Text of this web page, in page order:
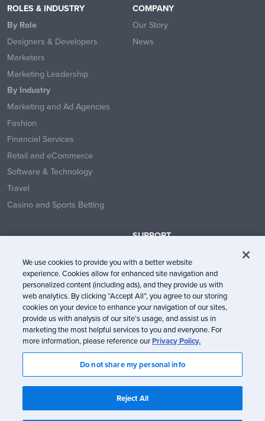
ROLES & INDUSTRY
By Role
Designers & Developers
Marketers
Marketing Leadership
By Industry
Marketing and Ad Agencies
Fashion
Financial Services
Retail and eCommerce
Software & Technology
Travel
Casino and Sports Betting
COMPANY
Our Story
News
SUPPORT
Help Center
System Status
Trust Center
© Litmus Software, Inc. 2005-2026. All rights reserved
Litmus does not engage in the sale of customer data.
about CCPA/CPRA Compliance
We use cookies to provide you with a better website
experience. Cookies allow for enhanced site navigation and
personalized content (including ads), and they provide us with
web analytics. By clicking “Accept All”, you agree to our storing
cookies on your device to enhance your navigation of our sites,
provide us with analysis of our site’s usage, and assist us in
marketing the most helpful services to you and everyone. For
more information, please reference ourPrivacy Policy.
Do not share my personal info
Reject All